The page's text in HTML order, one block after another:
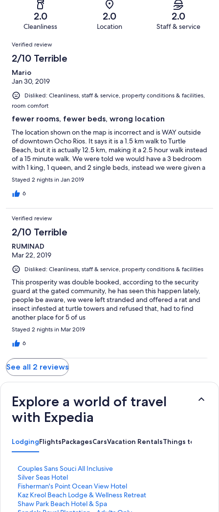
reviews
reviews
of
reviews
2.0
Cleanliness
2.0
Location
2.0
Staff & service
Reviews
Verified review
2/10 Terrible
Mario
Jan 30, 2019
Disliked: Cleanliness, staff & service, property conditions & facilities,
room comfort
fewer rooms, fewer beds, wrong location
The location shown on the map is incorrect and is WAY outside
of downtown Ocho Rios. It says it is a 1.5 km walk to Turtle
Beach, but it is actually 12.5 km, making it a 2.5 hour walk instead
of a 15 minute walk. We were told we would have a 3 bedroom
with 1 king, 1 queen, and 2 single beds, instead we were given a
2 bedroom apartment with a total of 2 queens. We spent hours
trying to get the situation figured out and talked to 4 different
people, none of whom had answers for us and we were told we
We were promised to have $90 returned to us, which was never
reimbursed to my credit card as they promised us they would
do.
Stayed 2 nights in Jan 2019
6
Verified review
2/10 Terrible
RUMINAD
Mar 22, 2019
Disliked: Cleanliness, staff & service, property conditions & facilities
This prosperity was double booked, according to the security
guard at the gated community, he has seen this happen lately,
people be aware, we were left stranded and offered a rat and
insect infested at turtle towers and refused that, had to find
another place for 5 of us
Stayed 2 nights in Mar 2019
6
See all 2 reviews
Explore a world of travel
with Expedia
LodgingFlightsPackagesCarsVacation RentalsThings to Do
Couples Sans Souci All Inclusive
S
t
a
n
d
Silver Seas Hotel
S
t
a
n
Fisherman's Point Ocean View Hotel
S
t
a
Kaz Kreol Beach Lodge & Wellness Retreat
S
tShaw Park Beach Hotel & Spa
S